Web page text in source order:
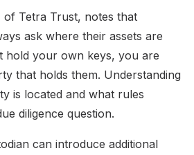
of Tetra Trust, notes that
ask where their assets are
hold your own keys, you are
that holds them. Understanding
is located and what rules
diligence question.
can introduce additional